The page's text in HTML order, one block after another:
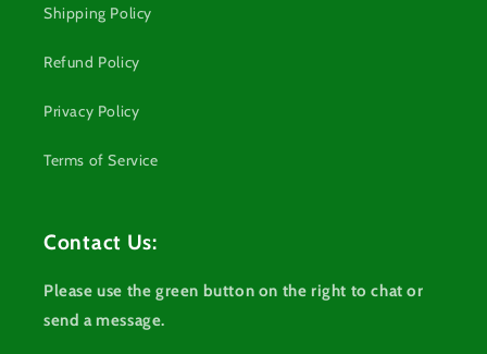
Shipping Policy
Refund Policy
Privacy Policy
Terms of Service
Contact Us:
Please use the green button on the right to chat or
send a message.